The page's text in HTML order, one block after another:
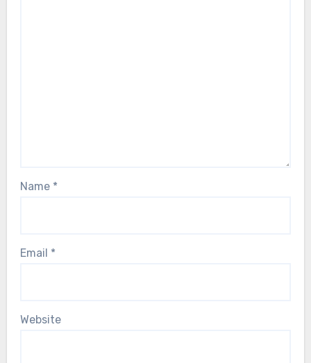
Name *
Email *
Website